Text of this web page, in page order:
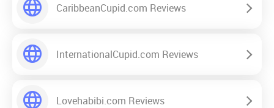
CaribbeanCupid.com Reviews
InternationalCupid.com Reviews
Lovehabibi.com Reviews